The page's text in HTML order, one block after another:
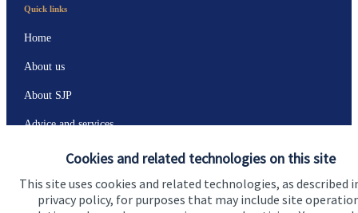
Cookies and related technologies on this site
This site uses cookies and related technologies, as described
privacy policy, for purposes that may include site
Quick links
Home
About us
About SJP
Advice and services
Specialist advice
Contact